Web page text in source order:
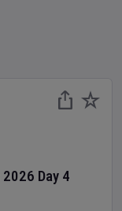
2026 Day 4